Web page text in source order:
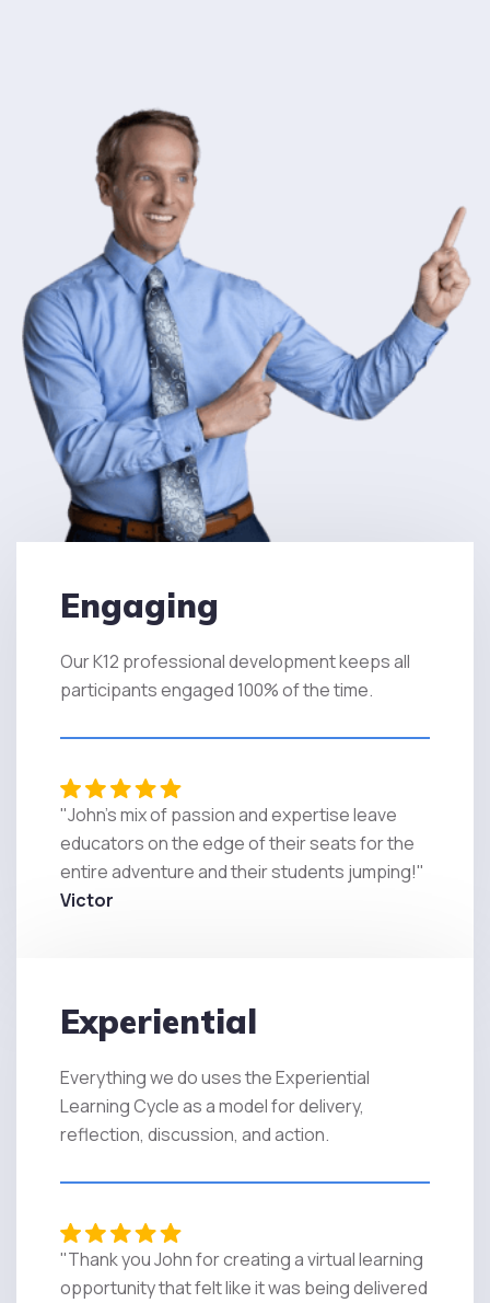
Engaging
Our K12 professional development keeps all
participants engaged 100% of the time.
"John's mix of passion and expertise leave
educators on the edge of their seats for the
entire adventure and their students jumping!"
Victor
Experiential
Everything we do uses the Experiential
Learning Cycle as a model for delivery,
reflection, discussion, and action.
"Thank you John for creating a virtual learning
opportunity that felt like it was being delivered